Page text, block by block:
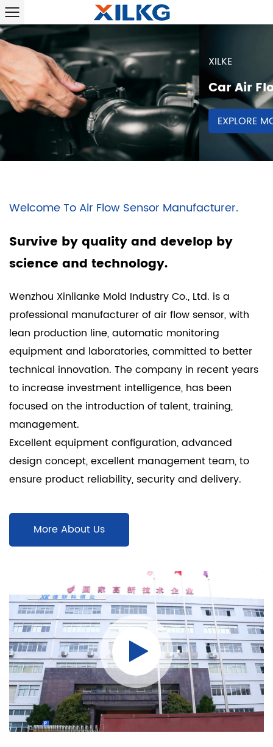
XILKE
Car Air Flow Sensor
EXPLORE MORE
Welcome To Air Flow Sensor Manufacturer.
Survive by quality and develop by
science and technology.
Wenzhou Xinlianke Mold Industry Co., Ltd. is a
professional manufacturer of air flow sensor, with
lean production line, automatic monitoring
equipment and laboratories, committed to better
technical innovation. The company in recent years
to increase investment intelligence, has been
focused on the introduction of talent, training,
management.
Excellent equipment configuration, advanced
design concept, excellent management team, to
ensure product reliability, security and delivery.
More About Us